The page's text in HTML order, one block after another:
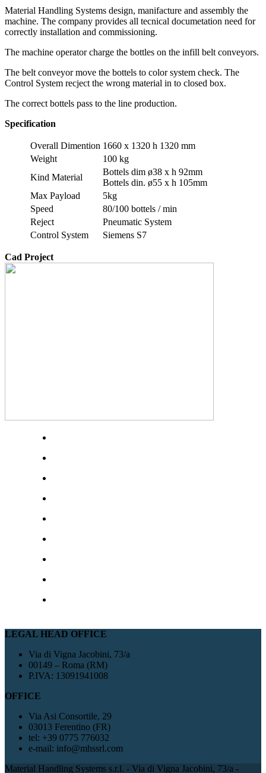
Material Handling Systems design, manifacture and assembly the
machine. The company provides all tecnical documetation need for
correctly installation and commissioning.
The machine operator charge the bottles on the infill belt conveyors.
The belt conveyor move the bottels to color system check. The
Control System recject the wrong material in to closed box.
The correct bottels pass to the line production.
Specification
Overall Dimention 1660 x 1320 h 1320 mm
Weight
100 kg
Kind Material
Bottels dim ø38 x h 92mm
Bottels din. ø55 x h 105mm
Max Payload
5kg
Speed
80/100 bottels / min
Reject
Pneumatic System
Control System
Siemens S7
Cad Project
LEGAL HEAD OFFICE
Via di Vigna Jacobini, 73/a
00149 – Roma (RM)
P.IVA: 13091941008
OFFICE
Via Asi Consortile, 29
03013 Ferentino (FR)
tel: +39 0775 776032
e-mail: info@mhssrl.com
Material Handling Systems s.r.l. - Via di Vigna Jacobini, 73/a -